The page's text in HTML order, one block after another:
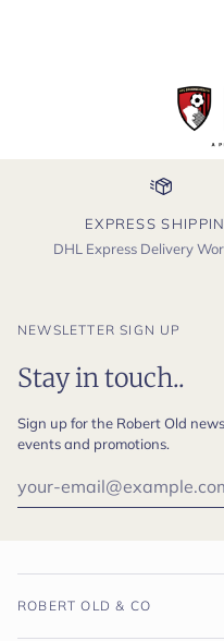
EXPRESS
DHL Express Delivery
NEWSLETTER SIGN UP
Stay in touch..
Sign up for the Robert Old
events and promotions.
ROBERT OLD & CO